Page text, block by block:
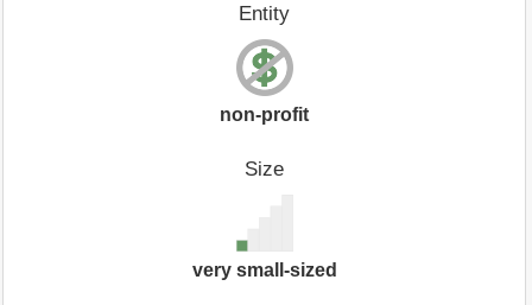
Entity
non-profit
Size
very small-sized